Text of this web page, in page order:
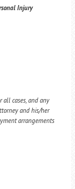
Injury
cases, and any
and his/her
arrangements